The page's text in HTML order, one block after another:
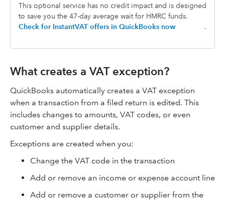
This optional service has no credit impact and is designed
to save you the 47-day average wait for HMRC funds.
Check for InstantVAT offers in QuickBooks now
.
What creates a VAT exception?
QuickBooks automatically creates a VAT exception
when a transaction from a filed return is edited. This
includes changes to amounts, VAT codes, or even
customer and supplier details.
Exceptions are created when you:
Change the VAT code in the transaction
Add or remove an income or expense account line
Add or remove a customer or supplier from the